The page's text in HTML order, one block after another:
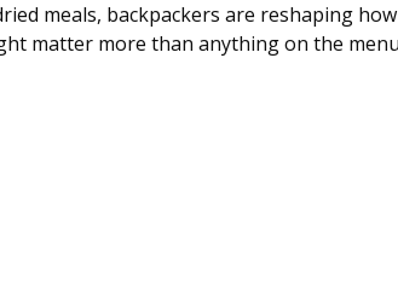
meals, backpackers are reshaping how
matter more than anything on the